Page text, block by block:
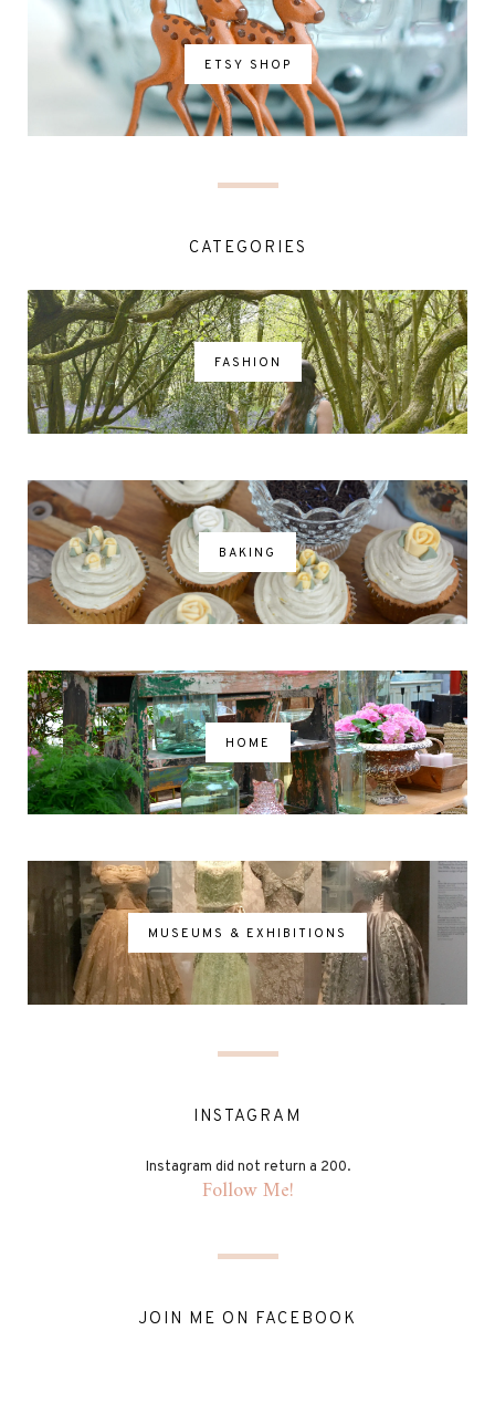
ETSY SHOP
CATEGORIES
FASHION
BAKING
HOME
MUSEUMS & EXHIBITIONS
INSTAGRAM
Instagram did not return a 200.
Follow Me!
JOIN ME ON FACEBOOK